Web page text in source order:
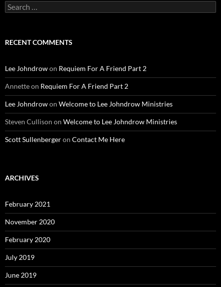
Search
for:
RECENT COMMENTS
Lee Johndrowon Requiem For A Friend Part 2
Annetteon Requiem For A Friend Part 2
Lee Johndrowon Welcome to Lee Johndrow Ministries
Steven Cullison on Welcome to Lee Johndrow Ministries
Scott Sullenbergeron Contact Me Here
ARCHIVES
February 2021
November 2020
February 2020
July 2019
June 2019